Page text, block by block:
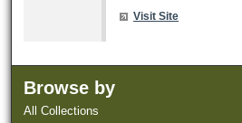
Visit Site
Browse by
All Collections